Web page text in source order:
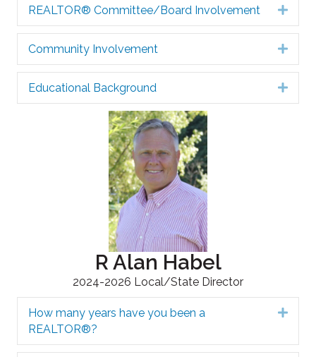
REALTOR® Committee/Board Involvement
Community Involvement
Educational Background
R Alan Habel
2024-2026 Local/State Director
How many years have you been a
REALTOR®?